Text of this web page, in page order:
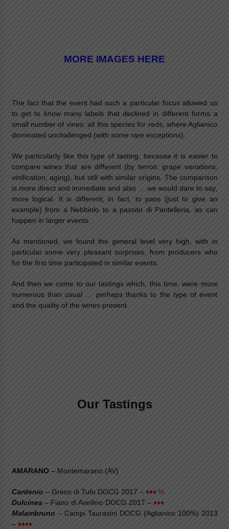
MORE IMAGES HERE
The fact that the event had such a particular focus allowed us
to get to know many labels that declined in different forms a
small number of vines: all this species for reds, where Aglianico
dominated unchallenged (with some rare exceptions).
We particularly like this type of tasting, because it is easier to
compare wines that are different (by terroir, grape variations,
vinification, aging), but still with similar origins. The comparison
is more direct and immediate and also … we would dare to say,
more logical. It is different, in fact, to pass (just to give an
example) from a Nebbiolo to a passito di Pantelleria, as can
happen in larger events.
As mentioned, we found the general level very high, with in
particular some very pleasant surprises, from producers who
for the first time participated in similar events.
And then we come to our tastings which, this time, were more
numerous than usual … perhaps thanks to the type of event
and the quality of the wines present.
Our Tastings
AMARANO– Montemarano (AV)
Cardenio – Greco di Tufo DOCG 2017 – ♦♦♦ ½
Dulcinea– Fiano di Avellino DOCG 2017 – ♦♦♦
Malambruno – Campi Taurasini DOCG (Aglianico 100%) 2013
– ♦♦♦♦